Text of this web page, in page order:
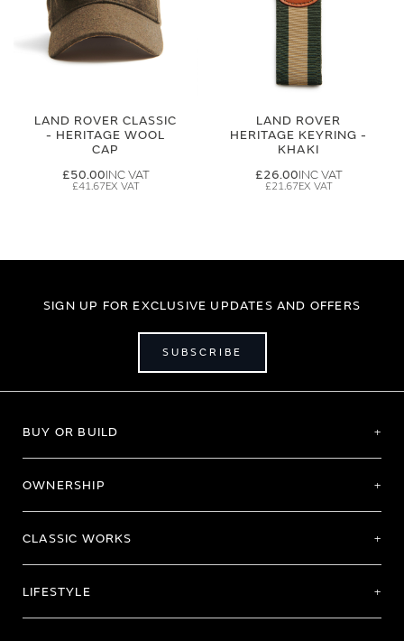
LAND ROVER CLASSIC
- HERITAGE WOOL
CAP
£50.00
£41.67
LAND ROVER
HERITAGE KEYRING -
KHAKI
£26.00
£21.67
SIGN UP FOR EXCLUSIVE UPDATES AND OFFERS
SUBSCRIBE
BUY OR BUILD
OWNERSHIP
CLASSIC WORKS
LIFESTYLE